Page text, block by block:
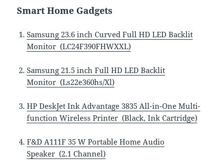
Smart Home Gadgets
Samsung 23.6 inch Curved Full HD LED Backlit
Monitor (LC24F390FHWXXL)
Samsung 21.5 inch Full HD LED Backlit
Monitor (Ls22e360hs/Xl)
HP DeskJet Ink Advantage 3835 All-in-One Multi-
function Wireless Printer (Black, Ink Cartridge)
F&D A111F 35 W Portable Home Audio
Speaker (2.1 Channel)